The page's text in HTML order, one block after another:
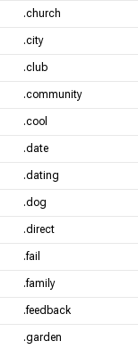
.church
.city
.club
.community
.cool
.date
.dating
.dog
.direct
.fail
.family
.feedback
.garden